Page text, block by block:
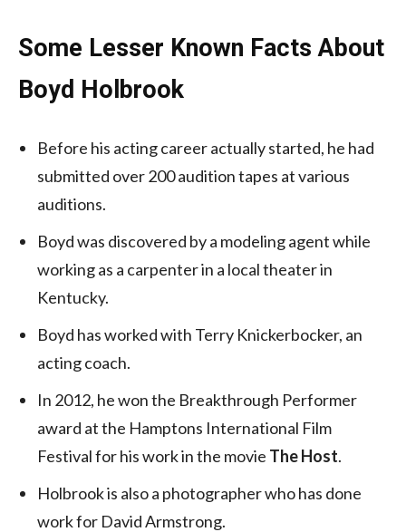
Some Lesser Known Facts About
Boyd Holbrook
Before his acting career actually started, he had
submitted over 200 audition tapes at various
auditions.
Boyd was discovered by a modeling agent while
working as a carpenter in a local theater in
Kentucky.
Boyd has worked with Terry Knickerbocker, an
acting coach.
In 2012, he won the Breakthrough Performer
award at the Hamptons International Film
Festival for his work in the movie The Host.
Holbrook is also a photographer who has done
work for David Armstrong.